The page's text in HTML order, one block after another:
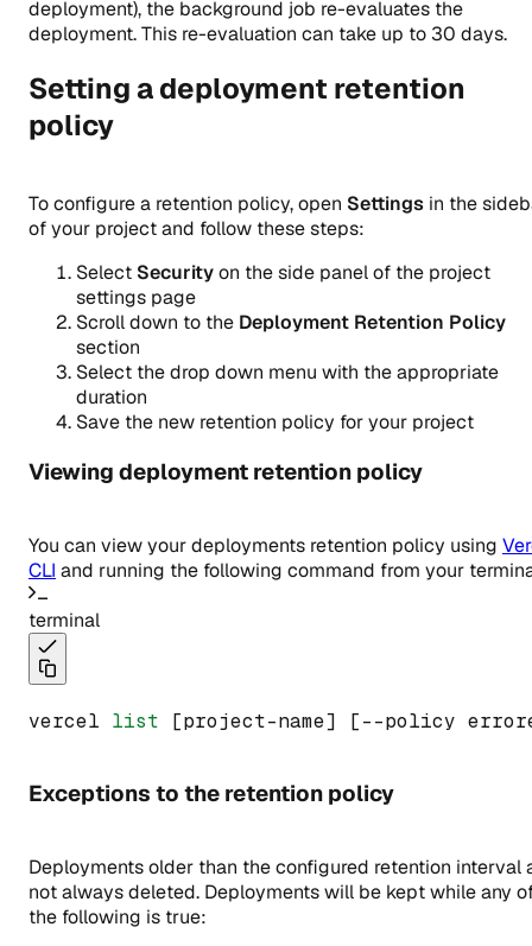
deployment), the background job re-evaluates the
deployment. This re-evaluation can take up to 30 days.
Setting a deployment retention
policy
To configure a retention policy, open Settings in the
of your project and follow these steps:
Select Securityon the side panel of the project
settings page
Scroll down to the Deployment Retention Policy
section
Select the drop down menu with the appropriate
duration
Save the new retention policy for your project
Viewing deployment retention policy
You can view your deployments retention policy using
CLI and running the following command from your
terminal
vercel list [project-name] [--policy
Exceptions to the retention policy
Deployments older than the configured retention interval
not always deleted. Deployments will be kept while any
the following is true: